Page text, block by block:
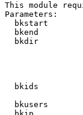
This module
Parameters:
bkstart
bkend
bkdir
bkids
bkusers